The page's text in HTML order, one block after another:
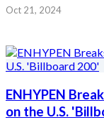
Oct 21, 2024
ENHYPEN
on the U.S.